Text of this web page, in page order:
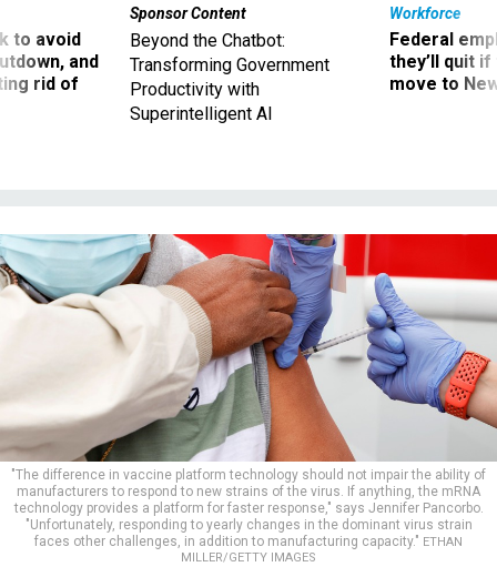
to avoid
and
rid of
Sponsor Content
Beyond the Chatbot:
Transforming Government
Productivity with
Superintelligent AI
Workforce
Federal
they’ll quit
move to
"The difference in vaccine platform technology should not impair the ability of
manufacturers to respond to new strains of the virus. If anything, the mRNA
technology provides a platform for faster response," says Jennifer Pancorbo.
"Unfortunately, responding to yearly changes in the dominant virus strain
faces other challenges, in addition to manufacturing capacity." ETHAN
MILLER/GETTY IMAGES